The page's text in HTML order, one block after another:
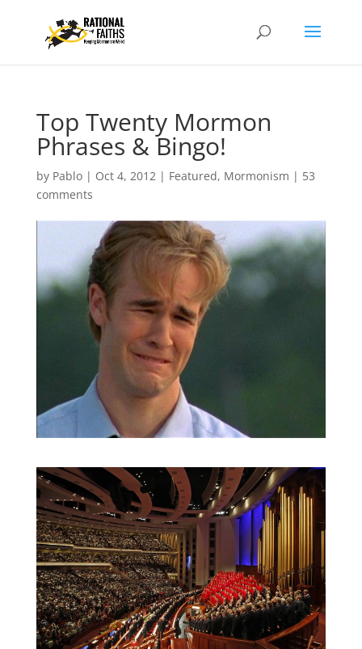
Top Twenty Mormon
Phrases & Bingo!
by Pablo| Oct 4, 2012| Featured, Mormonism | 53
comments